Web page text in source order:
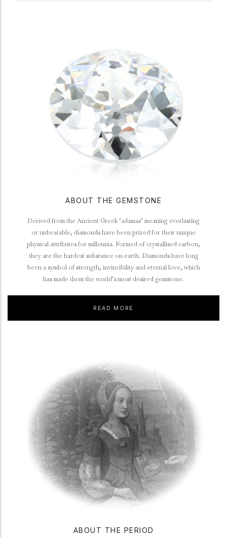
ABOUT THE GEMSTONE
Derived from the Ancient Greek ‘adamas’ meaning everlasting
or unbeatable, diamonds have been prized for their unique
physical attributes for millennia. Formed of crystallised carbon,
they are the hardest substance on earth. Diamonds have long
been a symbol of strength, invincibility and eternal love, which
has made them the world’s most desired gemstone.
READ MORE
ABOUT THE PERIOD